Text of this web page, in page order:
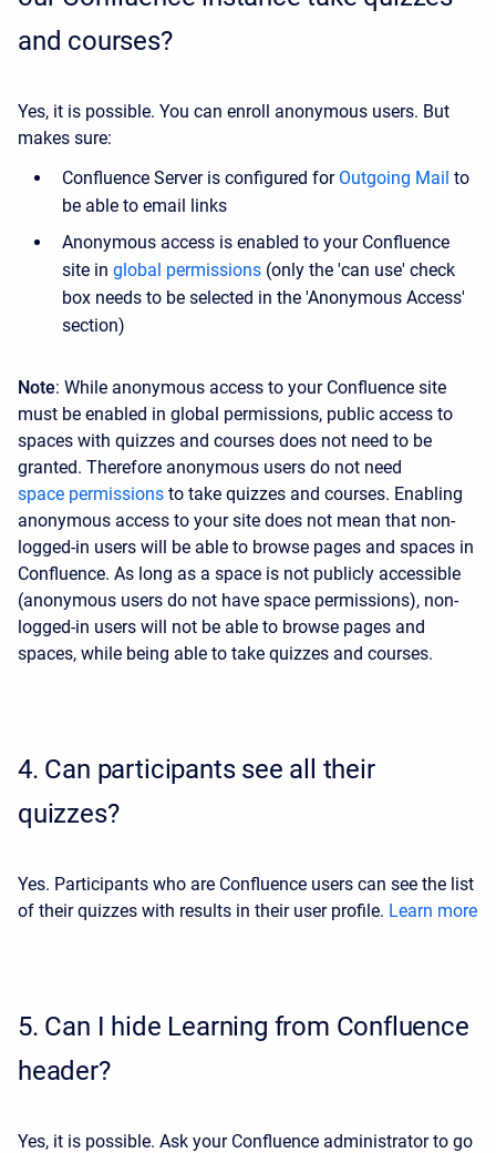
and courses?
Yes, it is possible. You can enroll anonymous users. But
makes sure:
Confluence Server is configured for Outgoing Mail to
be able to email links
Anonymous access is enabled to your Confluence
site in global permissions (only the 'can use' check
box needs to be selected in the 'Anonymous Access'
section)
Note: While anonymous access to your Confluence site
must be enabled in global permissions, public access to
spaces with quizzes and courses does not need to be
granted. Therefore anonymous users do not need
space permissions to take quizzes and courses. Enabling
anonymous access to your site does not mean that non-
logged-in users will be able to browse pages and spaces in
Confluence. As long as a space is not publicly accessible
(anonymous users do not have space permissions), non-
logged-in users will not be able to browse pages and
spaces, while being able to take quizzes and courses.
4. Can participants see all their
quizzes?
Yes. Participants who are Confluence users can see the list
of their quizzes with results in their user profile. Learn more
5. Can I hide Learning from Confluence
header?
Yes, it is possible. Ask your Confluence administrator to go